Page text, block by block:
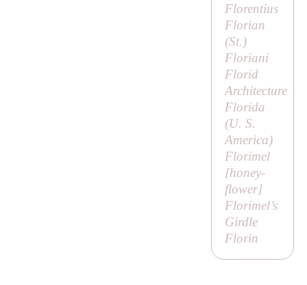
Florentius
Florian
(St.)
Floriani
Florid
Architecture
Florida
(U. S.
America)
Florimel
[honey-
flower]
Florimel’s
Girdle
Florin